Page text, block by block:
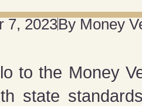
7, 2023By Money
to the Money
state